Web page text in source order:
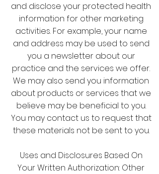
and disclose your protected health
information for other marketing
activities. For example, your name
and address may be used to send
you a newsletter about our
practice and the services we offer.
We may also send you information
about products or services that we
believe may be beneficial to you.
You may contact us to request that
these materials not be sent to you.
Uses and Disclosures Based On
Your Written Authorization: Other